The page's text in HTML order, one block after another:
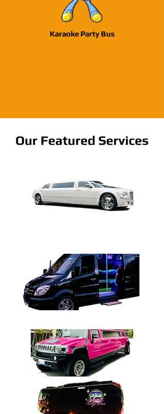
Karaoke Party Bus
Our Featured Services